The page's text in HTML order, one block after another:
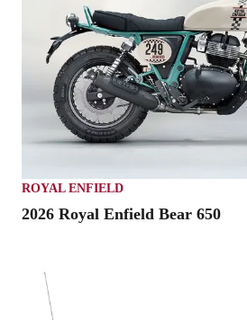
ROYAL ENFIELD
2026 Royal Enfield Bear 650